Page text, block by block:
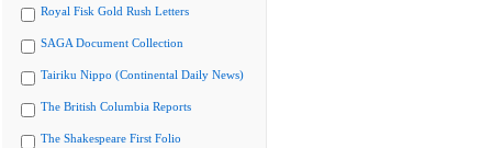
Royal Fisk Gold Rush Letters
SAGA Document Collection
Tairiku Nippo (Continental Daily News)
The British Columbia Reports
The Shakespeare First Folio